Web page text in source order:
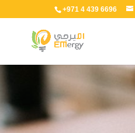
+971 4 439 6696